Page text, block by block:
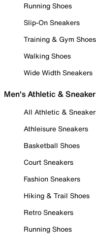
Running Shoes
Slip-On Sneakers
Training & Gym Shoes
Walking Shoes
Wide Width Sneakers
Men's Athletic &
All Athletic &
Athleisure Sneakers
Basketball Shoes
Court Sneakers
Fashion Sneakers
Hiking & Trail Shoes
Retro Sneakers
Running Shoes